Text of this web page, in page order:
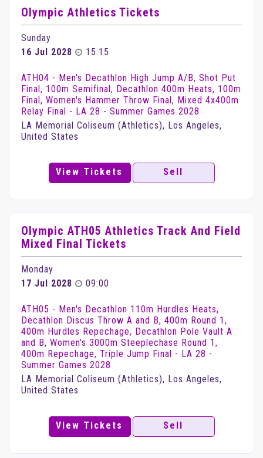
Olympic Athletics Tickets
Sunday
16 Jul 2028
15:15
ATH04 - Men's Decathlon High Jump A/B, Shot Put
Final, 100m Semifinal, Decathlon 400m Heats, 100m
Final, Women's Hammer Throw Final, Mixed 4x400m
Relay Final - LA 28 - Summer Games 2028
LA Memorial Coliseum (Athletics), Los Angeles,
United States
View Tickets Sell
Olympic ATH05 Athletics Track And Field
Mixed Final Tickets
Monday
17 Jul 2028
09:00
ATH05 - Men's Decathlon 110m Hurdles Heats,
Decathlon Discus Throw A and B, 400m Round 1,
400m Hurdles Repechage, Decathlon Pole Vault A
and B, Women's 3000m Steeplechase Round 1,
400m Repechage, Triple Jump Final - LA 28 -
Summer Games 2028
LA Memorial Coliseum (Athletics), Los Angeles,
United States
View Tickets Sell